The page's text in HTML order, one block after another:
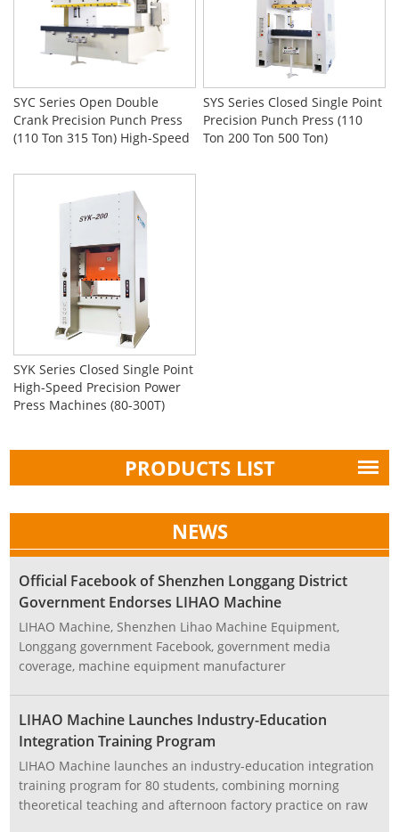
SYC Series Open Double
Crank Precision Punch Press
(110 Ton 315 Ton) High-Speed
SYS Series Closed Single Point
Precision Punch Press (110
Ton 200 Ton 500 Ton)
SYK Series Closed Single Point
High-Speed Precision Power
Press Machines (80-300T)
PRODUCTS LIST
NEWS
Official Facebook of Shenzhen Longgang District
Government Endorses LIHAO Machine
LIHAO Machine, Shenzhen Lihao Machine Equipment,
Longgang government Facebook, government media
coverage, machine equipment manufacturer
LIHAO Machine Launches Industry-Education
Integration Training Program
LIHAO Machine launches an industry-education integration
training program for 80 students, combining morning
theoretical teaching and afternoon factory practice on raw